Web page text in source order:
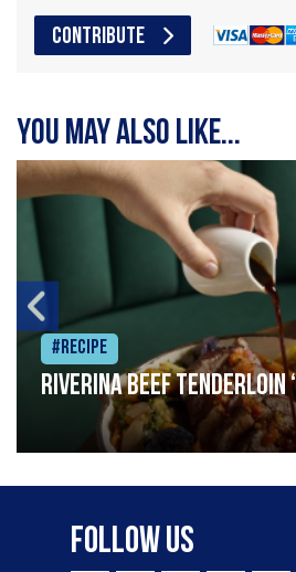
CONTRIBUTE
You may also like...
#Recipe
Riverina beef tenderloin
Follow Us